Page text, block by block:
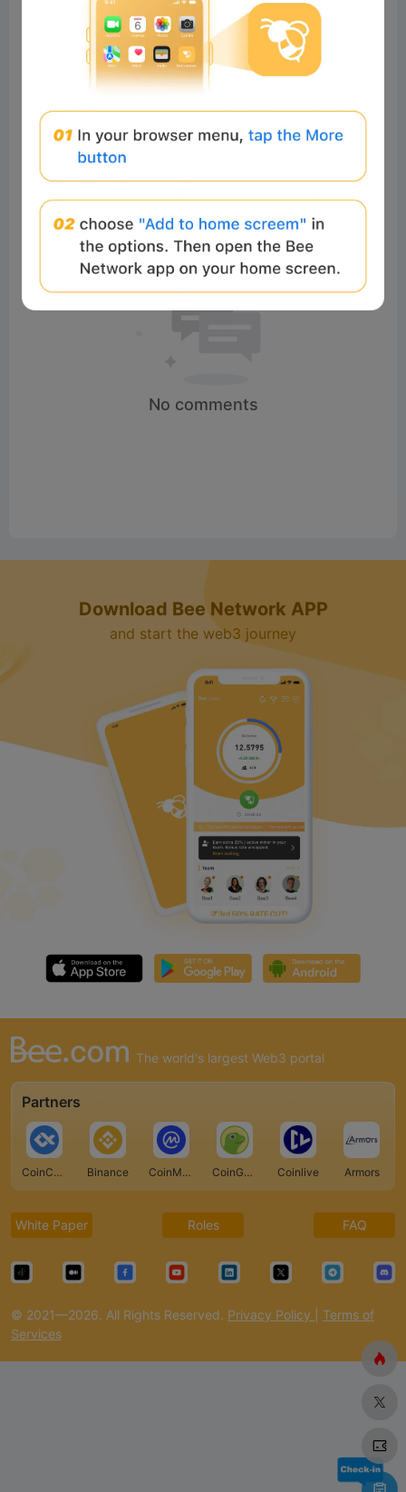
Comments (0)
Comments:
No comments
Download Bee Network APP
and start the web3 journey
The world's largest Web3 portal
Partners
CoinCarp Binance CoinMarketCap CoinGecko Coinlive Armors
White Paper Roles FAQ
© 2021—2026. All Rights Reserved. Privacy Policy
Terms of
Services